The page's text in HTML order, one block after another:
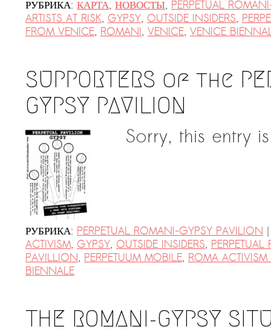
РУБРИКА: КАРТА, НОВОСТЫ, PERPETUAL
ARTISTS AT RISK, GYPSY, OUTSIDE INSIDERS,
FROM VENICE, ROMANI, VENICE, VENICE
SUPPORTERS of the
GYPSY PAVILION
Sorry, this entry
РУБРИКА: PERPETUAL ROMANI-GYPSY PAVILION |
ACTIVISM, GYPSY, OUTSIDE INSIDERS,
PAVILLION, PERPETUUM MOBILE, ROMA
BIENNALE
THE ROMANI-GYPSY
Kemal Ulusoy at the Eläintarhan Villa
New AR-Resident Mai Khoi, hosted